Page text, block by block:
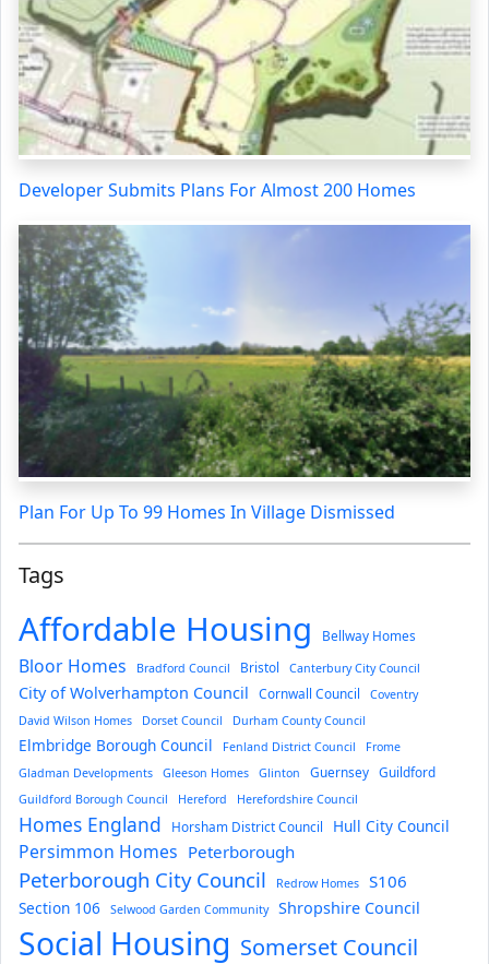
Developer Submits Plans For Almost 200 Homes
Plan For Up To 99 Homes In Village Dismissed
Tags
Affordable Housing Bellway Homes
Bloor Homes Bradford Council Bristol Canterbury City Council
City of Wolverhampton Council Cornwall Council
Coventry
David Wilson Homes
Dorset Council Durham County Council
Elmbridge Borough Council Fenland District Council
Frome
Gladman Developments
Gleeson Homes Glinton Guernsey Guildford
Guildford Borough Council Hereford Herefordshire Council
Homes England Horsham District Council Hull City Council
Persimmon Homes Peterborough
Peterborough City Council Redrow Homes S106
Section 106 Selwood Garden Community Shropshire Council
Social Housing Somerset Council